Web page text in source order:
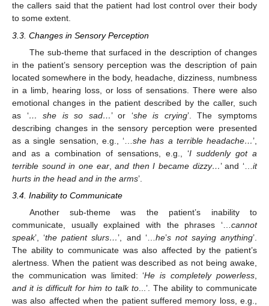
the callers said that the patient had lost control over their body
to some extent.
3.3. Changes in Sensory Perception
The sub-theme that surfaced in the description of changes
in the patient’s sensory perception was the description of pain
located somewhere in the body, headache, dizziness, numbness
in a limb, hearing loss, or loss of sensations. There were also
emotional changes in the patient described by the caller, such
as ‘… she is so sad…’ or ‘she is crying’. The symptoms
describing changes in the sensory perception were presented
as a single sensation, e.g., ‘…she has a terrible headache…’,
and as a combination of sensations, e.g., ‘I suddenly got a
terrible sound in one ear,and then I became dizzy…’ and ‘…it
hurts in the head and in the arms’.
3.4. Inability to Communicate
Another sub-theme was the patient’s inability to
communicate, usually explained with the phrases ‘… cannot
speak’, ‘the patient slurs…’, and ‘… he’s not saying anything’.
The ability to communicate was also affected by the patient’s
alertness. When the patient was described as not being awake,
the communication was limited: ‘He is completely powerless
and it is difficult for him to talk to ...’. The ability to communicate
was also affected when the patient suffered memory loss, e.g.,